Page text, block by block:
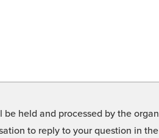
held and processed by the
to reply to your question in